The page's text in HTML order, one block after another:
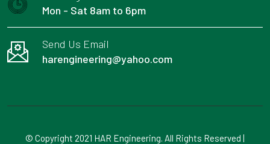
Mon - Sat 8am to 6pm
Send Us Email
harengineering@yahoo.com
© Copyright 2021 HAR Engineering. All Rights Reserved |